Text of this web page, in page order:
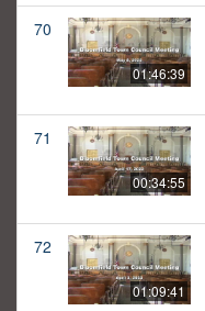
70
01:46:39
71
00:34:55
72
01:09:41